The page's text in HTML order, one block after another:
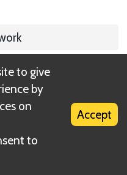
of your puzzles
to give
by
on
to
Accept